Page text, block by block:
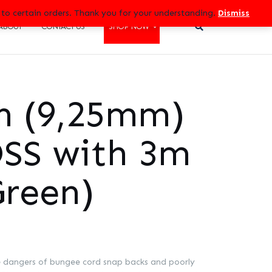
certain orders. Thank you for your understanding. Dismiss
CONTACT US SHOP NOW
(9,25mm)
with 3m
of bungee cord snap backs and poorly